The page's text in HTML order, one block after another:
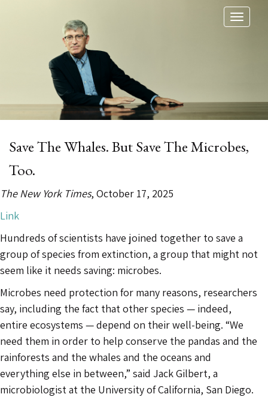
Toggle
Save The Whales. But Save The Microbes,
Too.
The New York Times, October 17, 2025
Link
Hundreds of scientists have joined together to save a
group of species from extinction, a group that might not
seem like it needs saving: microbes.
Microbes need protection for many reasons, researchers
say, including the fact that other species — indeed,
entire ecosystems — depend on their well-being. “We
need them in order to help conserve the pandas and the
rainforests and the whales and the oceans and
everything else in between,” said Jack Gilbert, a
microbiologist at the University of California, San Diego.